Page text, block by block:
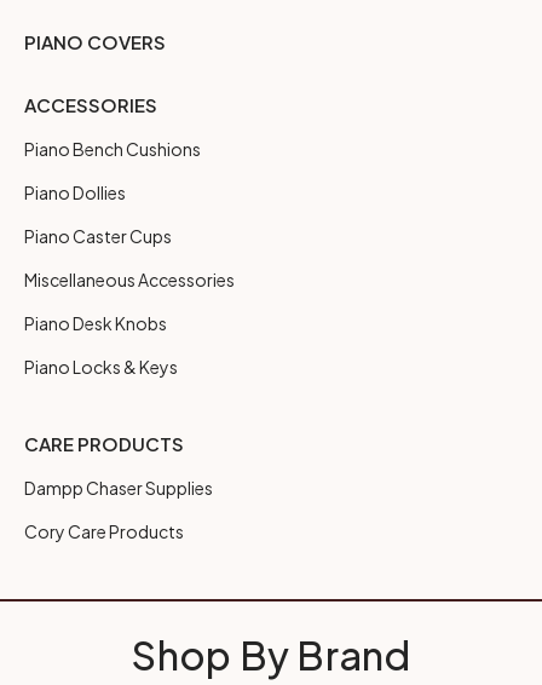
PIANO COVERS
ACCESSORIES
Piano Bench Cushions
Piano Dollies
Piano Caster Cups
Miscellaneous Accessories
Piano Desk Knobs
Piano Locks & Keys
CARE PRODUCTS
Dampp Chaser Supplies
Cory Care Products
Shop By Brand